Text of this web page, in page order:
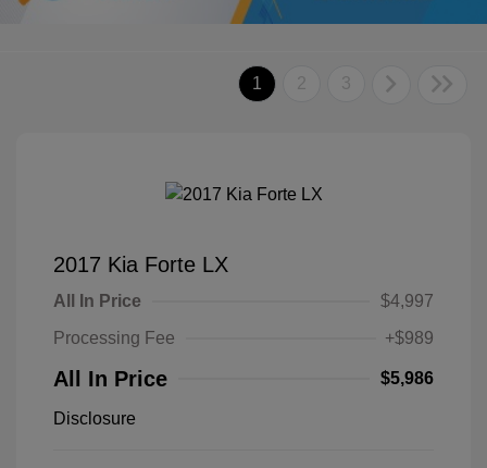
1 2 3
2017 Kia Forte LX
All In Price
$4,997
Processing Fee
+$989
All In Price $5,986
Disclosure